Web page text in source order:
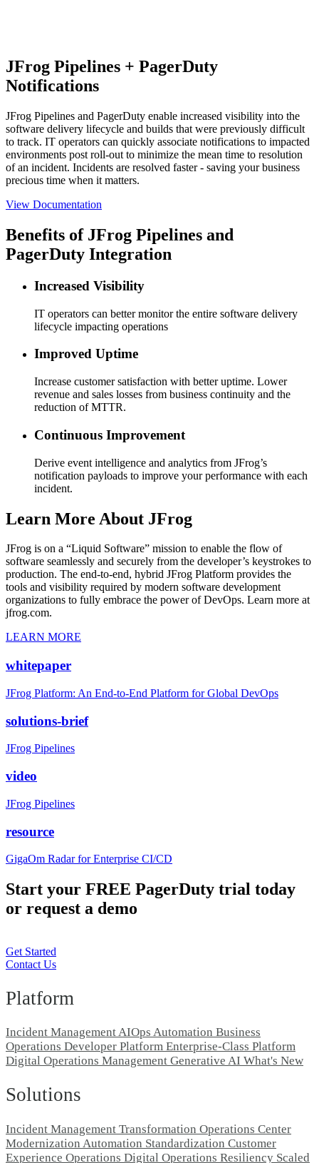
JFrog Pipelines + PagerDuty
Notifications
JFrog Pipelines and PagerDuty enable increased visibility into the
software delivery lifecycle and builds that were previously difficult
to track. IT operators can quickly associate notifications to impacted
environments post roll-out to minimize the mean time to resolution
of an incident. Incidents are resolved faster - saving your business
precious time when it matters.
View Documentation
Benefits of JFrog Pipelines and
PagerDuty Integration
Increased Visibility
IT operators can better monitor the entire software delivery
lifecycle impacting operations
Improved Uptime
Increase customer satisfaction with better uptime. Lower
revenue and sales losses from business continuity and the
reduction of MTTR.
Continuous Improvement
Derive event intelligence and analytics from JFrog’s
notification payloads to improve your performance with each
incident.
Learn More About JFrog
JFrog is on a “Liquid Software” mission to enable the flow of
software seamlessly and securely from the developer’s keystrokes to
production. The end-to-end, hybrid JFrog Platform provides the
tools and visibility required by modern software development
organizations to fully embrace the power of DevOps. Learn more at
jfrog.com.
LEARN MORE
whitepaper
JFrog Platform: An End-to-End Platform for Global DevOps
solutions-brief
JFrog Pipelines
video
JFrog Pipelines
resource
GigaOm Radar for Enterprise CI/CD
Start your FREE PagerDuty trial today
or request a demo
Get Started
Contact Us
Platform
Incident ManagementAIOps Automation Business
Operations Developer Platform Enterprise-Class Platform
Digital Operations Management Generative AI What's New
Solutions
Incident Management Transformation Operations Center
Modernization Automation Standardization Customer
Experience Operations Digital Operations Resiliency Scaled